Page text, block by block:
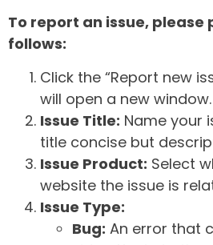
To report an issue, please
follows:
Click the “Report new
will open a new window.
Issue Title: Name your
title concise but
Issue Product: Select
website the issue is
Issue Type:
Bug: An error that